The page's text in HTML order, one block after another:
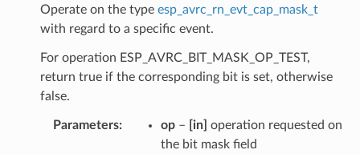
Operate on the type esp_avrc_rn_evt_cap_mask_t
with regard to a specific event.
For operation ESP_AVRC_BIT_MASK_OP_TEST,
return true if the corresponding bit is set, otherwise
false.
Parameters op– [in] operation requested on
the bit mask field